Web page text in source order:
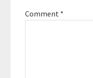
Comment *